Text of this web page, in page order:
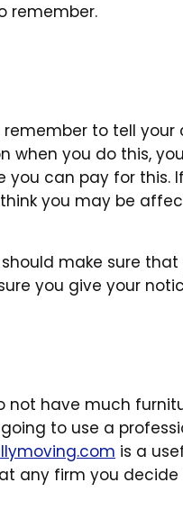
remember.
to tell your
when you do this,
you can pay for this.
you may be
make sure
you give your
not have much
to use a
is a
any firm you